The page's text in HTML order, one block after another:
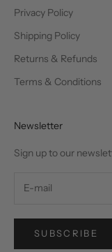
Privacy Policy
Shipping Policy
Returns & Refunds
Terms & Conditions
Newsletter
Sign up to our
SUBSCRIBE